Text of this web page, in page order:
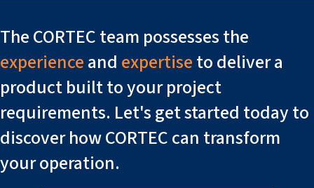
The CORTEC team possesses the
experienceand expertiseto deliver a
product built to your project
requirements. Let's get started today to
discover how CORTEC can transform
your operation.